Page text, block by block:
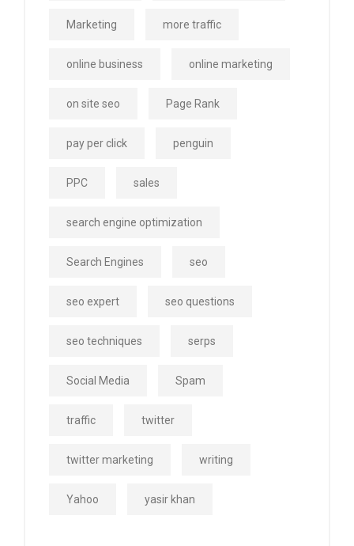
Marketing more traffic
online business online marketing
on site seo Page Rank
pay per click penguin
PPC sales
search engine optimization
Search Engines seo
seo expert seo questions
seo techniques serps
Social Media Spam
traffic twitter
twitter marketing writing
Yahoo yasir khan